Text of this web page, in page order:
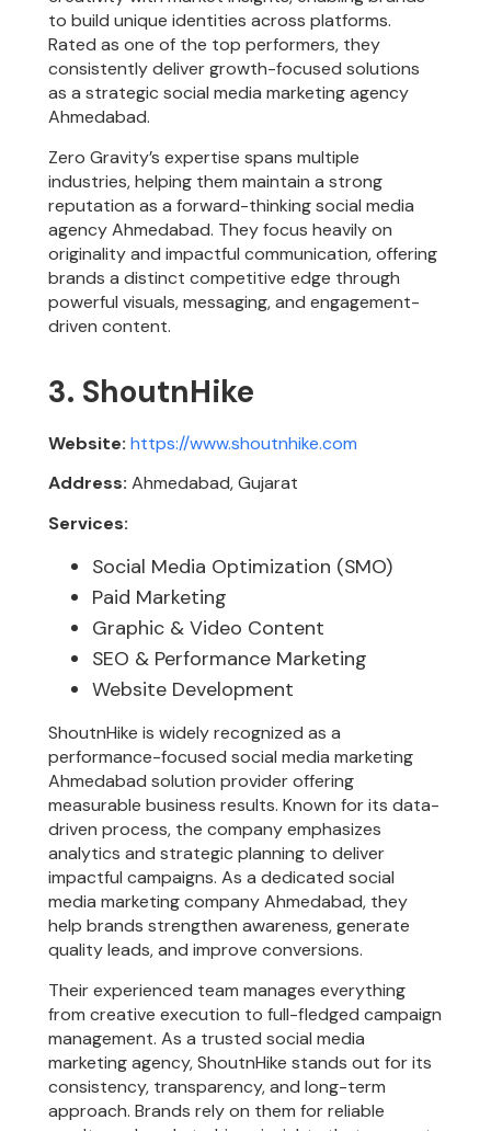
to build unique identities across platforms.
Rated as one of the top performers, they
consistently deliver growth-focused solutions
as a strategic social media marketing agency
Ahmedabad.
Zero Gravity’s expertise spans multiple
industries, helping them maintain a strong
reputation as a forward-thinking social media
agency Ahmedabad. They focus heavily on
originality and impactful communication, offering
brands a distinct competitive edge through
powerful visuals, messaging, and engagement-
driven content.
3. ShoutnHike
Website: https://www.shoutnhike.com
Address: Ahmedabad, Gujarat
Services:
Social Media Optimization (SMO)
Paid Marketing
Graphic & Video Content
SEO & Performance Marketing
Website Development
ShoutnHike is widely recognized as a
performance-focused social media marketing
Ahmedabad solution provider offering
measurable business results. Known for its data-
driven process, the company emphasizes
analytics and strategic planning to deliver
impactful campaigns. As a dedicated social
media marketing company Ahmedabad, they
help brands strengthen awareness, generate
quality leads, and improve conversions.
Their experienced team manages everything
from creative execution to full-fledged campaign
management. As a trusted social media
marketing agency, ShoutnHike stands out for its
consistency, transparency, and long-term
approach. Brands rely on them for reliable